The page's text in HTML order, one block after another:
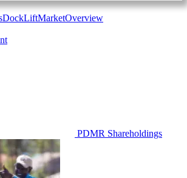
DockLiftMarketOverview
PDMR Shareholdings